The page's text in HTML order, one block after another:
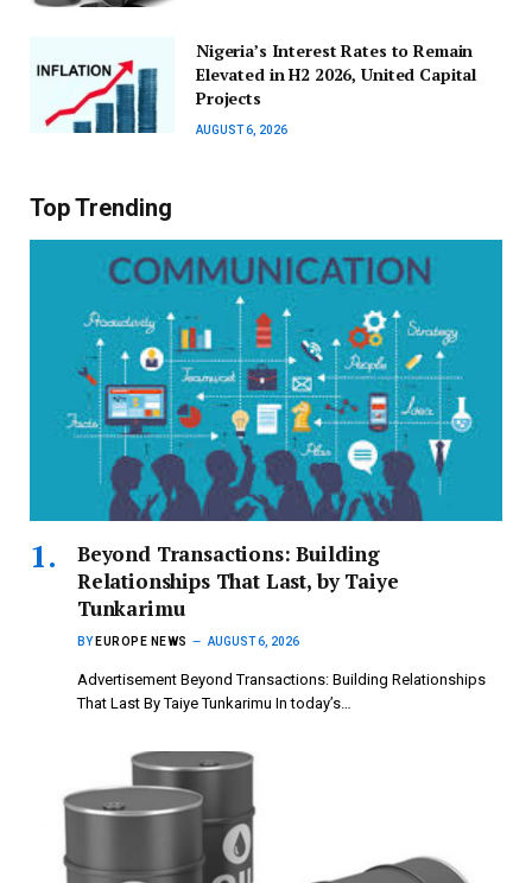
Nigeria’s Interest Rates to Remain
Elevated in H2 2026, United Capital
Projects
AUGUST 6, 2026
Top Trending
Beyond Transactions: Building
Relationships That Last, by Taiye
Tunkarimu
BY EUROPE NEWS AUGUST 6, 2026
Advertisement Beyond Transactions: Building Relationships
That Last By Taiye Tunkarimu In today’s…